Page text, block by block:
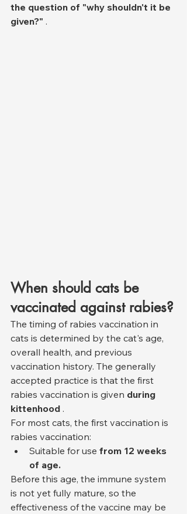
the question of "why shouldn't it be
given?" .
When should cats be
vaccinated against rabies?
The timing of rabies vaccination in
cats is determined by the cat's age,
overall health, and previous
vaccination history. The generally
accepted practice is that the first
rabies vaccination is given during
kittenhood .
For most cats, the first vaccination is
rabies vaccination:
Suitable for use from 12 weeks
of age.
Before this age, the immune system
is not yet fully mature, so the
effectiveness of the vaccine may be